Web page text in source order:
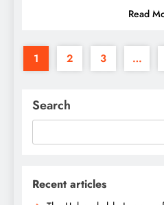
Read
1 2 3 …
Search
Recent articles